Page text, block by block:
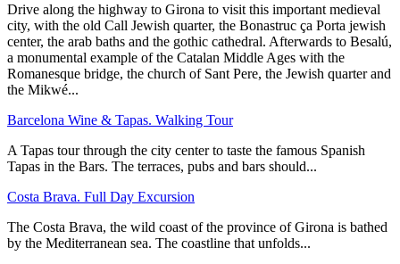
Drive along the highway to Girona to visit this important medieval
city, with the old Call Jewish quarter, the Bonastruc ça Porta jewish
center, the arab baths and the gothic cathedral. Afterwards to Besalú,
a monumental example of the Catalan Middle Ages with the
Romanesque bridge, the church of Sant Pere, the Jewish quarter and
the Mikwé...
Barcelona Wine & Tapas. Walking Tour
A Tapas tour through the city center to taste the famous Spanish
Tapas in the Bars. The terraces, pubs and bars should...
Costa Brava. Full Day Excursion
The Costa Brava, the wild coast of the province of Girona is bathed
by the Mediterranean sea. The coastline that unfolds...